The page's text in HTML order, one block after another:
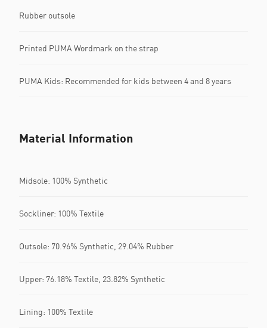
Rubber outsole
Printed PUMA Wordmark on the strap
PUMA Kids: Recommended for kids between 4 and 8 years
Material Information
Midsole: 100% Synthetic
Sockliner: 100% Textile
Outsole: 70.96% Synthetic, 29.04% Rubber
Upper: 76.18% Textile, 23.82% Synthetic
Lining: 100% Textile